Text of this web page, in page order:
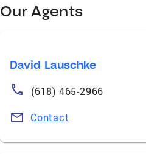
Our Agents
David Lauschke
(618) 465-2966
Contact